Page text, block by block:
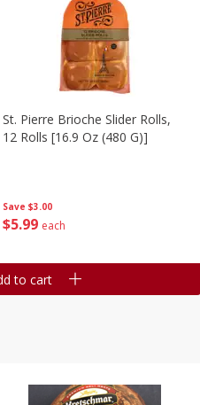
Save $3.00
$5 99 each
St. Pierre Brioche Slider Rolls,
12 Rolls [16.9 Oz (480 G)]
to cart